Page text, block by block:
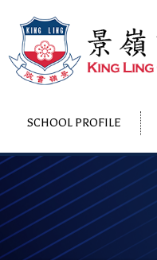
SCHOOL PROFILE